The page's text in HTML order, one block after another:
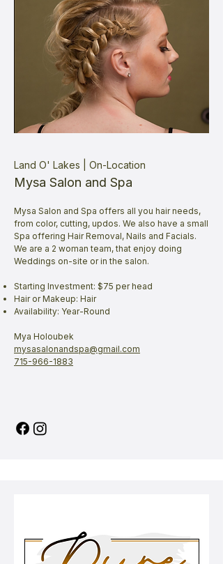
Land O' Lakes | On-Location
Mysa Salon and Spa
Mysa Salon and Spa offers all you hair needs,
from color, cutting, updos. We also have a small
Spa offering Hair Removal, Nails and Facials.
We are a 2 woman team, that enjoy doing
Weddings on-site or in the salon.
Starting Investment: $75 per head
Hair or Makeup: Hair
Availability: Year-Round
Mya Holoubek
mysasalonandspa@gmail.com
715-966-1883